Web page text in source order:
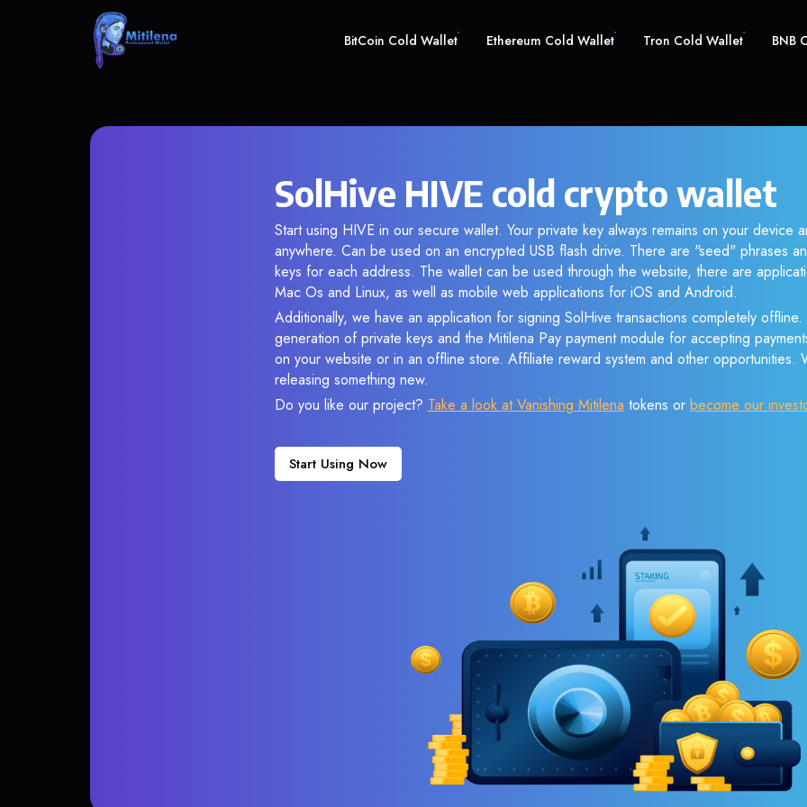
BitCoin Cold Wallet Ethereum Cold Wallet Tron Cold Wallet BNB
SolHive HIVE cold crypto wallet
Start using HIVE in our secure wallet. Your private key always remains on your device
anywhere. Can be used on an encrypted USB flash drive. There are "seed" phrases
keys for each address. The wallet can be used through the website, there are
Mac Os and Linux, as well as mobile web applications for iOS and Android.
Additionally, we have an application for signing SolHive transactions completely
generation of private keys and the Mitilena Pay payment module for accepting
on your website or in an offline store. Affiliate reward system and other opportunities.
releasing something new.
Do you like our project? Take a look at Vanishing Mitilena tokens or become our
Start Using Now